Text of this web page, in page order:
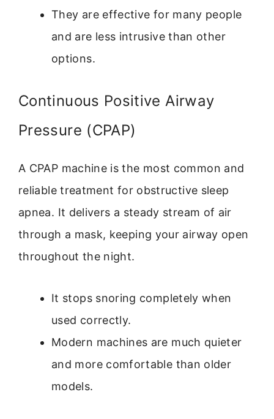
They are effective for many people
and are less intrusive than other
options.
Continuous Positive Airway
Pressure (CPAP)
A CPAP machine is the most common and
reliable treatment for obstructive sleep
apnea. It delivers a steady stream of air
through a mask, keeping your airway open
throughout the night.
It stops snoring completely when
used correctly.
Modern machines are much quieter
and more comfortable than older
models.